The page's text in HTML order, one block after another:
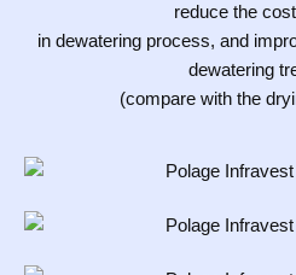
reduce the
in dewatering process, and
dewatering
(compare with the